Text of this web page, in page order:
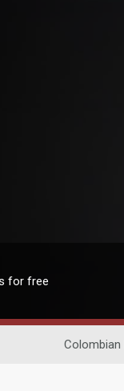
for free
Colombian